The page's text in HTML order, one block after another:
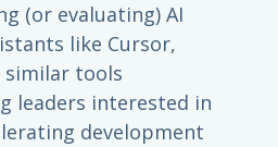
(or evaluating) AI
like Cursor,
tools
leaders interested in
development